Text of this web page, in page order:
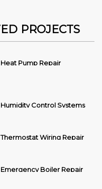
PROJECTS
Heat Pump Repair
Humidity Control Systems
Thermostat Wiring Repair
Emergency Boiler Repair